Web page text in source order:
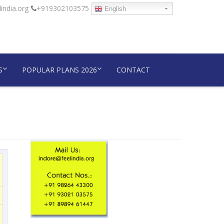
+919302103575 English
POPULAR PLANS 2026 CONTACT